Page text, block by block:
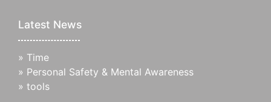
Latest News
» Time
» Personal Safety & Mental Awareness
» tools